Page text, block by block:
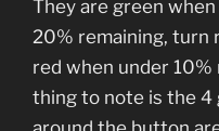
They are green
20% remaining, turn
red when under
thing to note is the 4